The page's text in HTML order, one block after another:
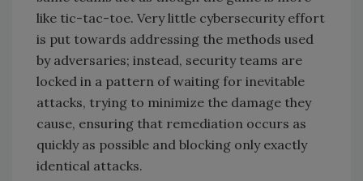
like tic-tac-toe. Very little cybersecurity effort
is put towards addressing the methods used
by adversaries; instead, security teams are
locked in a pattern of waiting for inevitable
attacks, trying to minimize the damage they
cause, ensuring that remediation occurs as
quickly as possible and blocking only exactly
identical attacks.